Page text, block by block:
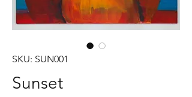
SKU: SUN001
Sunset